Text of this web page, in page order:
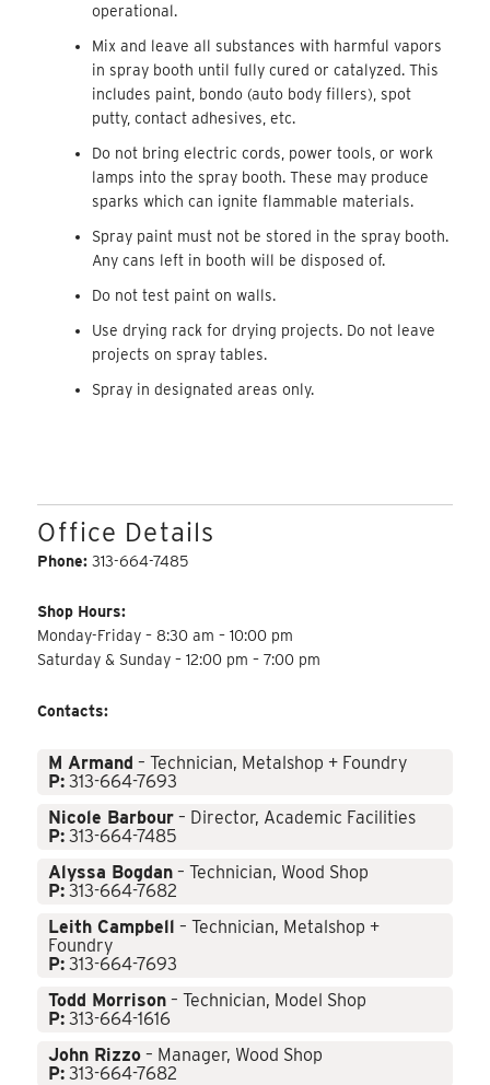
operational.
Mix and leave all substances with harmful vapors
in spray booth until fully cured or catalyzed. This
includes paint, bondo (auto body fillers), spot
putty, contact adhesives, etc.
Do not bring electric cords, power tools, or work
lamps into the spray booth. These may produce
sparks which can ignite flammable materials.
Spray paint must not be stored in the spray booth.
Any cans left in booth will be disposed of.
Do not test paint on walls.
Use drying rack for drying projects. Do not leave
projects on spray tables.
Spray in designated areas only.
Office Details
Phone:313-664-7485
Shop Hours:
Monday-Friday – 8:30 am – 10:00 pm
Saturday & Sunday – 12:00 pm – 7:00 pm
Contacts:
M Armand – Technician, Metalshop + Foundry
P: 313-664-7693
Nicole Barbour – Director, Academic Facilities
P: 313-664-7485
Alyssa Bogdan – Technician, Wood Shop
P: 313-664-7682
Leith Campbell – Technician, Metalshop +
Foundry
P: 313-664-7693
Todd Morrison – Technician, Model Shop
P: 313-664-1616
John Rizzo – Manager, Wood Shop
P: 313-664-7682